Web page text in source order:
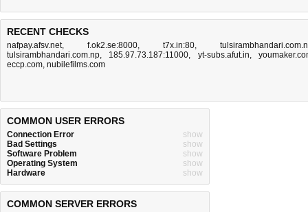
RECENT CHECKS
nafpay.afsv.net, f.ok2.se:8000, t7x.in:80,
tulsirambhandari.com.np, 185.97.73.187:11000, yt-subs.afut.in,
eccp.com, nubilefilms.com
COMMON USER ERRORS
Connection Error
show
Bad Settings
show
Software Problem
show
Operating System
show
Hardware
show
COMMON SERVER ERRORS